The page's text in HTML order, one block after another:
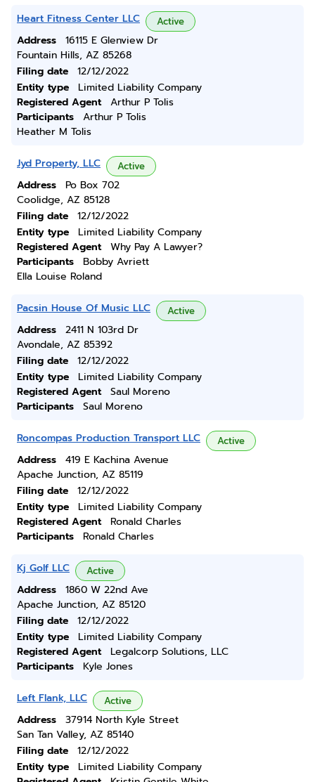
Heart Fitness Center LLC Active
Address
16115 E Glenview Dr
Fountain Hills, AZ 85268
Filing date
12/12/2022
Entity type
Limited Liability Company
Registered Agent
Arthur P Tolis
Participants
Arthur P Tolis
Heather M Tolis
Jyd Property, LLC Active
Address
Po Box 702
Coolidge, AZ 85128
Filing date
12/12/2022
Entity type
Limited Liability Company
Registered Agent
Why Pay A Lawyer?
Participants
Bobby Avriett
Ella Louise Roland
Pacsin House Of Music LLC Active
Address
2411 N 103rd Dr
Avondale, AZ 85392
Filing date
12/12/2022
Entity type
Limited Liability Company
Registered Agent
Saul Moreno
Participants
Saul Moreno
Roncompas Production Transport LLC Active
Address
419 E Kachina Avenue
Apache Junction, AZ 85119
Filing date
12/12/2022
Entity type
Limited Liability Company
Registered Agent
Ronald Charles
Participants
Ronald Charles
Kj Golf LLC Active
Address
1860 W 22nd Ave
Apache Junction, AZ 85120
Filing date
12/12/2022
Entity type
Limited Liability Company
Registered Agent
Legalcorp Solutions, LLC
Participants
Kyle Jones
Left Flank, LLC Active
Address
37914 North Kyle Street
San Tan Valley, AZ 85140
Filing date
12/12/2022
Entity type
Limited Liability Company